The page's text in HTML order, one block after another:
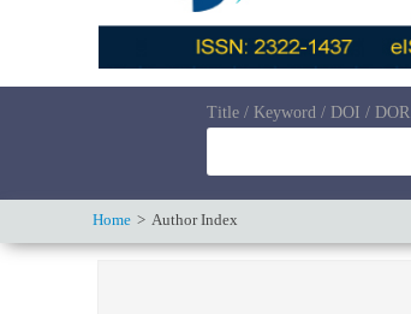
Title / Keyword / DOI / DOR
Home Author Index